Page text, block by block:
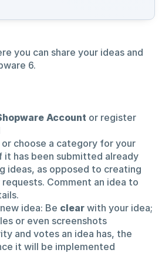
you can share your ideas and
6.
Account or register
or choose a category for your
it has been submitted already
ideas, as opposed to creating
Comment an idea to
idea: Be clearwith your idea;
or even screenshots
and votes an idea has, the
it will be implemented